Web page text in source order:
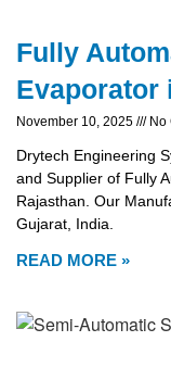
Fully
Evaporator
November 10, 2025 No
Drytech Engineering
and Supplier of Fully
Rajasthan. Our
Gujarat, India.
READ MORE »